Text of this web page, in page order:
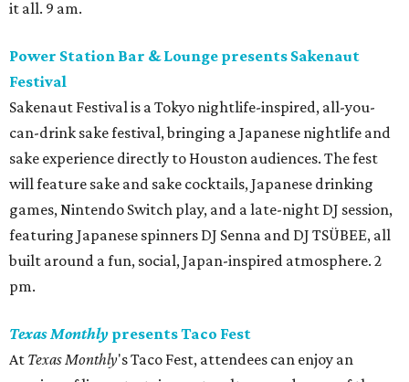
it all. 9 am.
Power Station Bar & Lounge presents Sakenaut
Festival
Sakenaut Festival is a Tokyo nightlife-inspired, all-you-
can-drink sake festival, bringing a Japanese nightlife and
sake experience directly to Houston audiences. The fest
will feature sake and sake cocktails, Japanese drinking
games, Nintendo Switch play, and a late-night DJ session,
featuring Japanese spinners DJ Senna and DJ TSÜBEE, all
built around a fun, social, Japan-inspired atmosphere. 2
pm.
Texas Monthly presents Taco Fest
At Texas Monthly's Taco Fest, attendees can enjoy an